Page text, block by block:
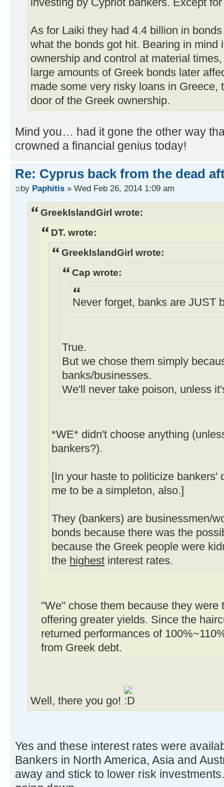
investing by Cypriot bankers. Except
As for Laiki they had 4.4 billion in
what the bonds got hit. Bearing in mind
ownership and control at material
large amounts of Greek bonds later
made some very risky loans in Greece,
door of the Greek ownership.
Mind you… had it gone the other way
crowned a financial genius today!
Re: Cyprus back from the dead
by Paphitis » Wed Feb 26, 2014 1:09 am
GreekIslandGirl wrote:
DT. wrote:
GreekIslandGirl wrote:
Cap wrote:
Never forget, banks are JUST
True.
But we chose them simply
banks/businesses.
We'll never take poison, unless
*WE* didn't choose anything
bankers?).
[In your haste to politicize bankers'
me to be a simpleton, also.]
They (bankers) are businessmen/
bonds because there was the
because the Greek people were
the highest interest rates.
"We" chose them because they were
offering greater yields. Since the
returned performances of
from Greek debt.
Well, there you go!
Yes and these interest rates were
Bankers in North America, Asia and
away and stick to lower risk